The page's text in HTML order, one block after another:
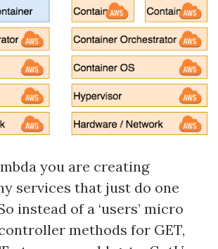
you are creating
services that just do one
instead of a ‘users’ micro
methods for GET,